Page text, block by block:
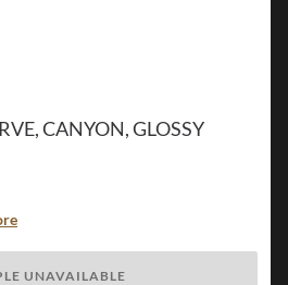
CANYON, GLOSSY
Color
UNAVAILABLE